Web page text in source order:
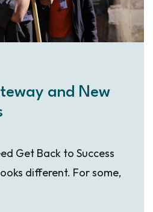
and New
Get Back to Success
different. For some,